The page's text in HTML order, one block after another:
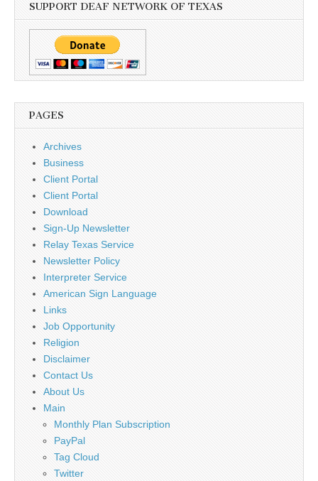
SUPPORT DEAF NETWORK OF TEXAS
PAGES
Archives
Business
Client Portal
Client Portal
Download
Sign-Up Newsletter
Relay Texas Service
Newsletter Policy
Interpreter Service
American Sign Language
Links
Job Opportunity
Religion
Disclaimer
Contact Us
About Us
Main
Monthly Plan Subscription
PayPal
Tag Cloud
Twitter